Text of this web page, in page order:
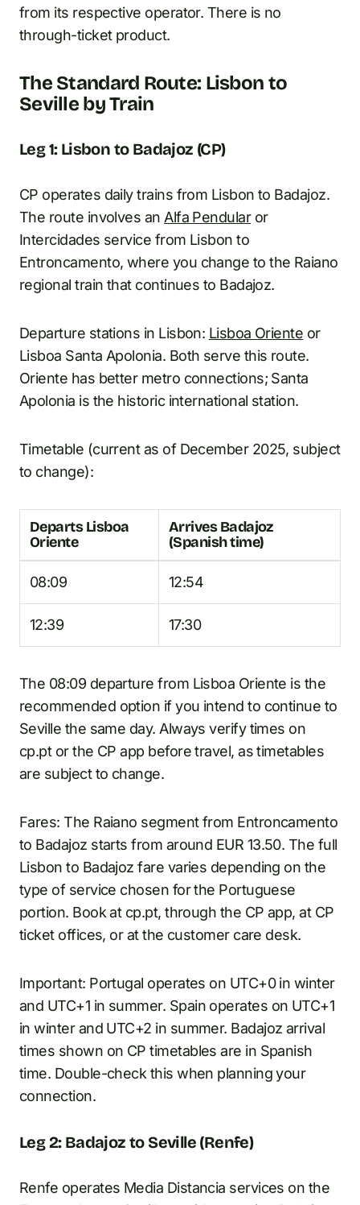
from its respective operator. There is no
through-ticket product.
The Standard Route: Lisbon to
Seville by Train
Leg 1: Lisbon to Badajoz (CP)
CP operates daily trains from Lisbon to Badajoz.
The route involves anAlfa Pendularor
Intercidades service from Lisbon to
Entroncamento, where you change to the Raiano
regional train that continues to Badajoz.
Departure stations in Lisbon: Lisboa Oriente or
Lisboa Santa Apolonia. Both serve this route.
Oriente has better metro connections; Santa
Apolonia is the historic international station.
Timetable (current as of December 2025, subject
to change):
Departs Lisboa
Oriente
Arrives Badajoz
(Spanish time)
08:09 12:54
12:39 17:30
The 08:09 departure from Lisboa Oriente is the
recommended option if you intend to continue to
Seville the same day. Always verify times on
cp.pt or the CP app before travel, as timetables
are subject to change.
Fares: The Raiano segment from Entroncamento
to Badajoz starts from around EUR 13.50. The full
Lisbon to Badajoz fare varies depending on the
type of service chosen for the Portuguese
portion. Book at cp.pt, through the CP app, at CP
ticket offices, or at the customer care desk.
Important: Portugal operates on UTC+0 in winter
and UTC+1 in summer. Spain operates on UTC+1
in winter and UTC+2 in summer. Badajoz arrival
times shown on CP timetables are in Spanish
time. Double-check this when planning your
connection.
Leg 2: Badajoz to Seville (Renfe)
Renfe operates Media Distancia services on the